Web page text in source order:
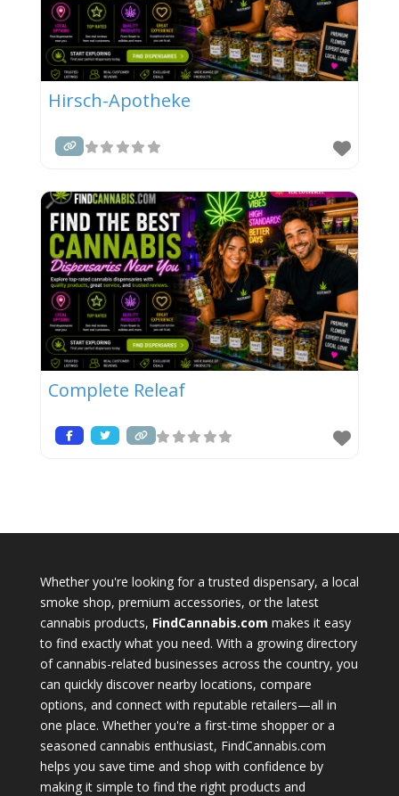
Hirsch-Apotheke
Complete Releaf
Whether you're looking for a trusted dispensary, a local
smoke shop, premium accessories, or the latest
cannabis products, FindCannabis.com makes it easy
to find exactly what you need. With a growing directory
of cannabis-related businesses across the country, you
can quickly discover nearby locations, compare
options, and connect with reputable retailers—all in
one place. Whether you're a first-time shopper or a
seasoned cannabis enthusiast, FindCannabis.com
helps you save time and shop with confidence by
making it simple to find the right products and